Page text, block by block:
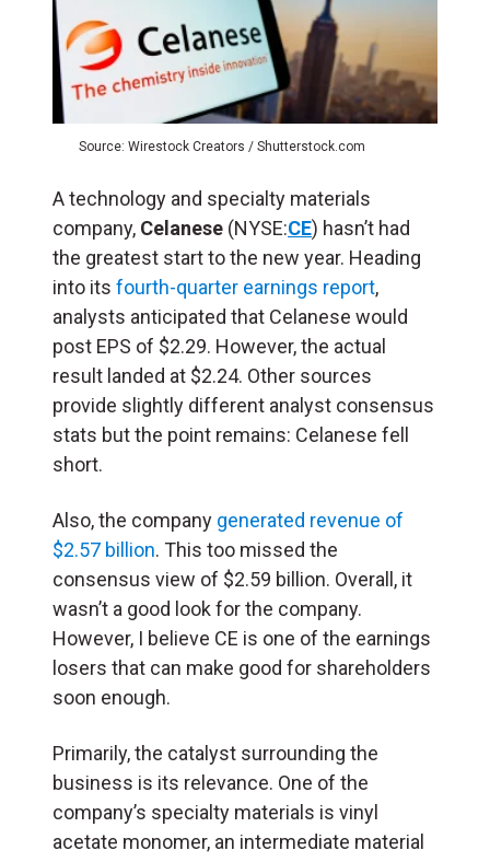
Source: Wirestock Creators / Shutterstock.com
A technology and specialty materials
company, Celanese (NYSE:CE) hasn’t had
the greatest start to the new year. Heading
into its fourth-quarter earnings report,
analysts anticipated that Celanese would
post EPS of $2.29. However, the actual
result landed at $2.24. Other sources
provide slightly different analyst consensus
stats but the point remains: Celanese fell
short.
Also, the company generated revenue of
$2.57 billion. This too missed the
consensus view of $2.59 billion. Overall, it
wasn’t a good look for the company.
However, I believe CE is one of the earnings
losers that can make good for shareholders
soon enough.
Primarily, the catalyst surrounding the
business is its relevance. One of the
company’s specialty materials is vinyl
acetate monomer, an intermediate material